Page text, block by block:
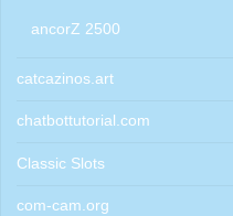
ancorZ 2500
catcazinos.art
chatbottutorial.com
Classic Slots
com-cam.org